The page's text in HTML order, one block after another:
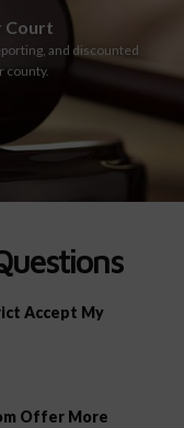
Court
and discounted
county.
Accept My
Offer More